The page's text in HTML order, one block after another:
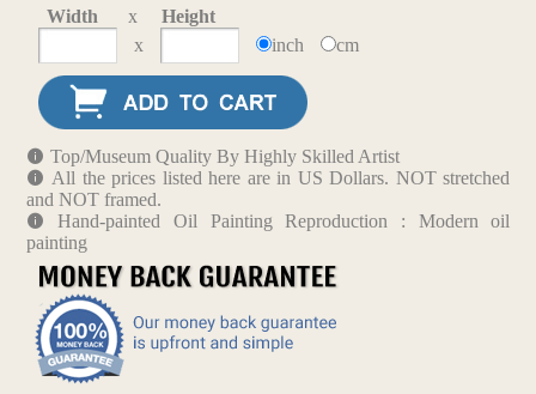
Width x
Height
x
inch cm
Top/Museum Quality By Highly Skilled Artist
All the prices listed here are in US Dollars. NOT stretched
and NOT framed.
Hand-painted Oil Painting Reproduction : Modern oil
painting